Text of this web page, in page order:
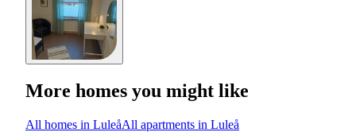
More homes you might like
All homes in LuleåAll apartments in Luleå